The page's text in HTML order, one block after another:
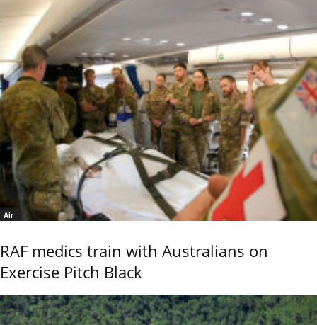
Air
RAF medics train with Australians on
Exercise Pitch Black